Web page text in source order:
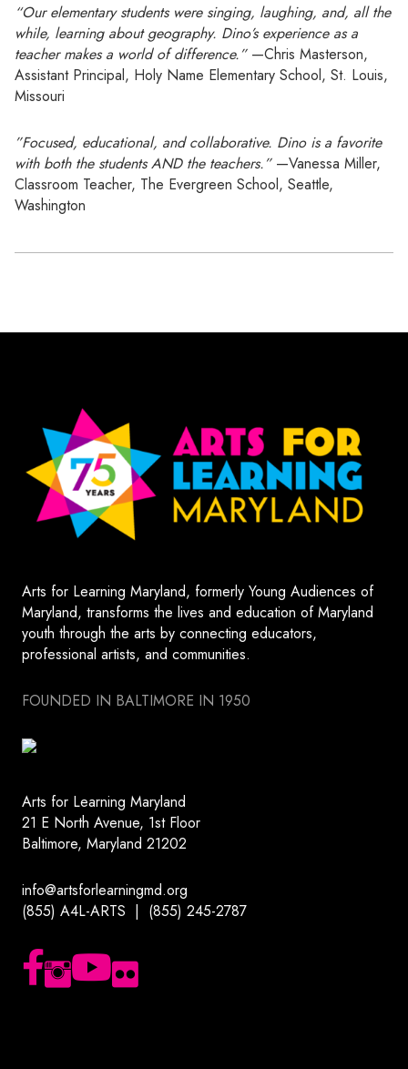
“Our elementary students were singing, laughing, and, all the
while, learning about geography. Dino’s experience as a
teacher makes a world of difference.”—Chris Masterson,
Assistant Principal, Holy Name Elementary School, St. Louis,
Missouri
”Focused, educational, and collaborative. Dino is a favorite
with both the students AND the teachers.”—Vanessa Miller,
Classroom Teacher, The Evergreen School, Seattle,
Washington
Arts for Learning Maryland, formerly Young Audiences of
Maryland, transforms the lives and education of Maryland
youth through the arts by connecting educators,
professional artists, and communities.
FOUNDED IN BALTIMORE IN 1950
Arts for Learning Maryland
21 E North Avenue, 1st Floor
Baltimore, Maryland 21202
info@artsforlearningmd.org
(855) A4L-ARTS | (855) 245-2787
Follow us on Facebook
Follow us on Instagram
Subscribe to our YouTube channel
Follow us on Flickr